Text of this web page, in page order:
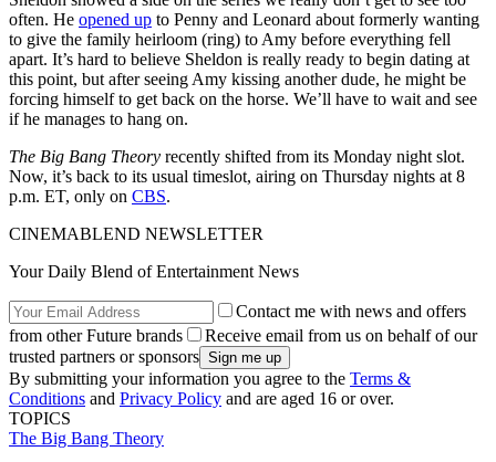
often. He opened up to Penny and Leonard about formerly wanting
to give the family heirloom (ring) to Amy before everything fell
apart. It’s hard to believe Sheldon is really ready to begin dating at
this point, but after seeing Amy kissing another dude, he might be
forcing himself to get back on the horse. We’ll have to wait and see
if he manages to hang on.
The Big Bang Theory recently shifted from its Monday night slot.
Now, it’s back to its usual timeslot, airing on Thursday nights at 8
p.m. ET, only on CBS.
CINEMABLEND NEWSLETTER
Your Daily Blend of Entertainment News
Contact me with news and offers
from other Future brands
Receive email from us on behalf of our
trusted partners or sponsors
By submitting your information you agree to the Terms &
Conditions and Privacy Policy and are aged 16 or over.
TOPICS
The Big Bang Theory